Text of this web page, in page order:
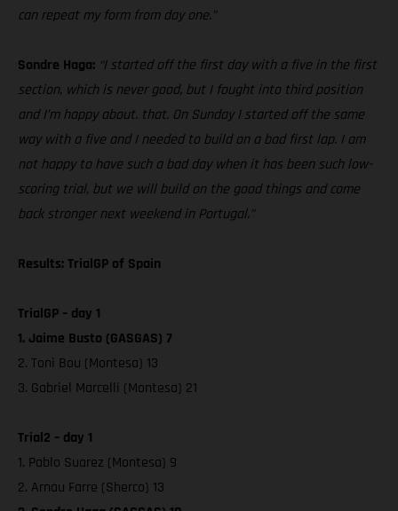
can repeat my form from day one.”
Sondre Haga: “I started off the first day with a five in the first
section, which is never good, but I fought into third position
and I’m happy about. that. On Sunday I started off the same
way with a five and I needed to build on a bad first lap. I am
not happy to have such a bad day when it has been such low-
scoring trial, but we will build on the good things and come
back stronger next weekend in Portugal.”
Results: TrialGP of Spain
TrialGP – day 1
1. Jaime Busto (GASGAS) 7
2. Toni Bou (Montesa) 13
3. Gabriel Marcelli (Montesa) 21
Trial2 – day 1
1. Pablo Suarez (Montesa) 9
2. Arnau Farre (Sherco) 13